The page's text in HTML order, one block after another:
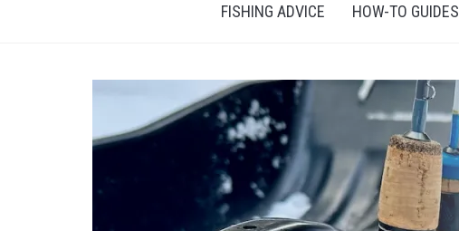
FISHING ADVICE HOW-TO GUIDES